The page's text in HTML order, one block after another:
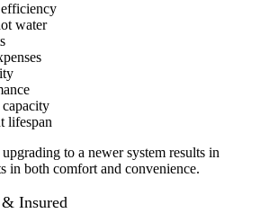
water
lifespan
to a newer system results in
in both comfort and convenience.
Insured